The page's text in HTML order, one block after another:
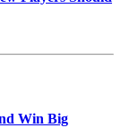
Win Big